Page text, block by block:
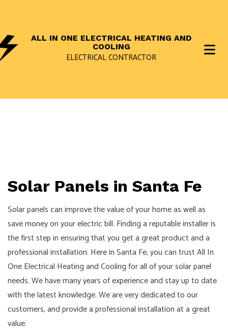
ALL IN ONE ELECTRICAL HEATING AND
COOLING
ELECTRICAL CONTRACTOR
Solar Panels in Santa Fe
Solar panels can improve the value of your home as well as
save money on your electric bill. Finding a reputable installer is
the first step in ensuring that you get a great product and a
professional installation. Here in Santa Fe, you can trust All In
One Electrical Heating and Cooling for all of your solar panel
needs. We have many years of experience and stay up to date
with the latest knowledge. We are very dedicated to our
customers, and provide a professional installation at a great
value.